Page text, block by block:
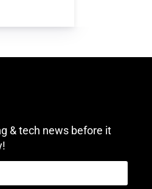
& tech news before it